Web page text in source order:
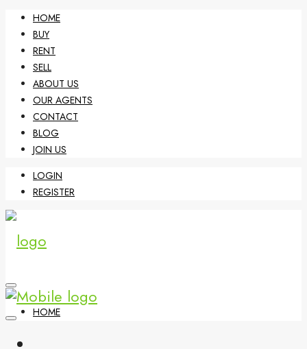
HOME
BUY
RENT
SELL
ABOUT US
OUR AGENTS
CONTACT
BLOG
JOIN US
LOGIN
REGISTER
HOME